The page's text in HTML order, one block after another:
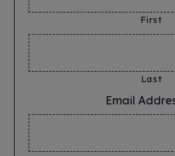
First
Last
Email